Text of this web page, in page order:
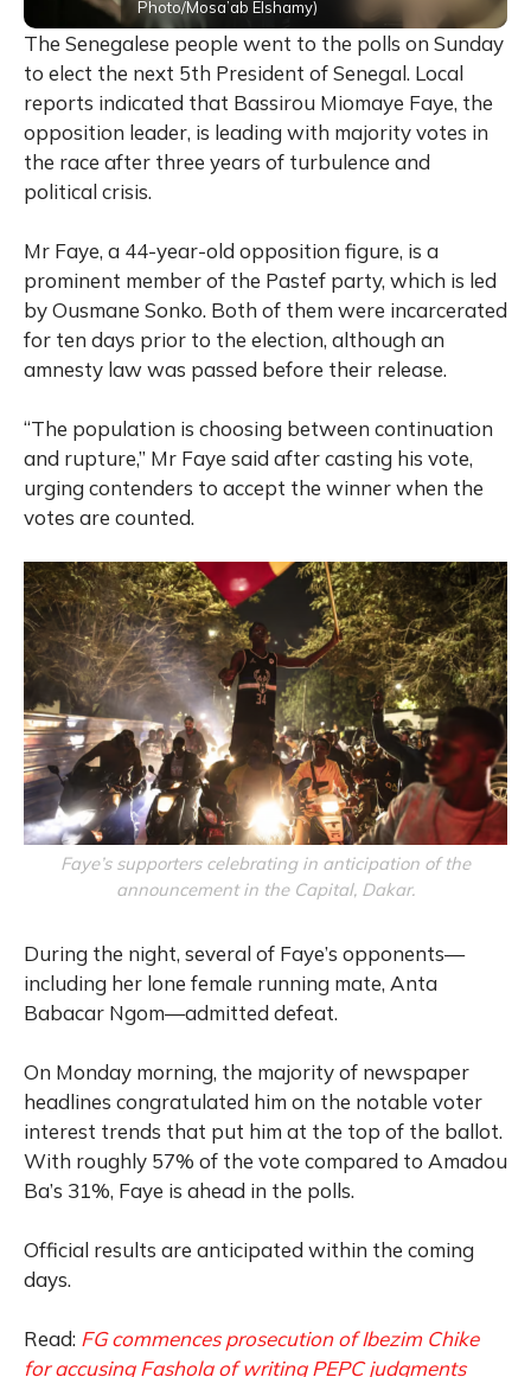
Photo/Mosa’ab Elshamy)
The Senegalese people went to the polls on Sunday
to elect the next 5th President of Senegal. Local
reports indicated that Bassirou Miomaye Faye, the
opposition leader, is leading with majority votes in
the race after three years of turbulence and
political crisis.
Mr Faye, a 44-year-old opposition figure, is a
prominent member of the Pastef party, which is led
by Ousmane Sonko. Both of them were incarcerated
for ten days prior to the election, although an
amnesty law was passed before their release.
“The population is choosing between continuation
and rupture,” Mr Faye said after casting his vote,
urging contenders to accept the winner when the
votes are counted.
Faye’s supporters celebrating in anticipation of the
announcement in the Capital, Dakar.
During the night, several of Faye’s opponents—
including her lone female running mate, Anta
Babacar Ngom—admitted defeat.
On Monday morning, the majority of newspaper
headlines congratulated him on the notable voter
interest trends that put him at the top of the ballot.
With roughly 57% of the vote compared to Amadou
Ba’s 31%, Faye is ahead in the polls.
Official results are anticipated within the coming
days.
Read: FG commences prosecution of Ibezim Chike
for accusing Fashola of writing PEPC judgments